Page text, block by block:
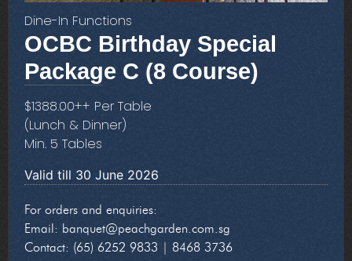
Dine-In Functions
OCBC Birthday Special
Package C (8 Course)
$1388.00++ Per Table
(Lunch & Dinner)
Min. 5 Tables
Valid till 30 June 2026
For orders and enquiries:
Email: banquet@peachgarden.com.sg
Contact: (65) 6252 9833 | 8468 3736